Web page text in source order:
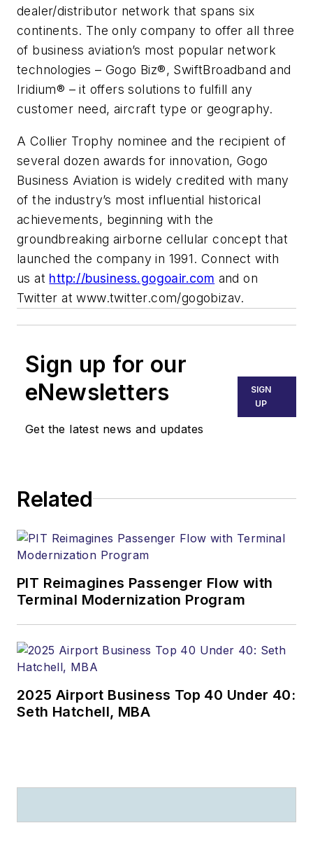
dealer/distributor network that spans six
continents. The only company to offer all three
of business aviation’s most popular network
technologies – Gogo Biz®, SwiftBroadband and
Iridium® – it offers solutions to fulfill any
customer need, aircraft type or geography.
A Collier Trophy nominee and the recipient of
several dozen awards for innovation, Gogo
Business Aviation is widely credited with many
of the industry’s most influential historical
achievements, beginning with the
groundbreaking airborne cellular concept that
launched the company in 1991. Connect with
us at http://business.gogoair.com and on
Twitter at www.twitter.com/gogobizav.
Sign up for our
eNewsletters
Get the latest news and updates
SIGN
UP
Related
PIT Reimagines Passenger Flow with
Terminal Modernization Program
2025 Airport Business Top 40 Under 40:
Seth Hatchell, MBA